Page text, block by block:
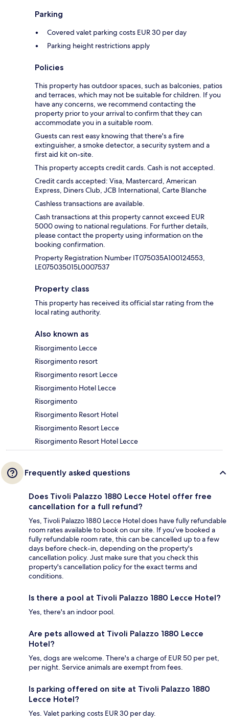
Parking
Covered valet parking costs EUR 30 per day
Parking height restrictions apply
Policies
This property has outdoor spaces, such as balconies, patios
and terraces, which may not be suitable for children. If you
have any concerns, we recommend contacting the
property prior to your arrival to confirm that they can
accommodate you in a suitable room.
Guests can rest easy knowing that there's a fire
extinguisher, a smoke detector, a security system and a
first aid kit on-site.
This property accepts credit cards. Cash is not accepted.
Credit cards accepted: Visa, Mastercard, American
Express, Diners Club, JCB International, Carte Blanche
Cashless transactions are available.
Cash transactions at this property cannot exceed EUR
5000 owing to national regulations. For further details,
please contact the property using information on the
booking confirmation.
Property Registration Number IT075035A100124553,
LE075035015L0007537
Property class
This property has received its official star rating from the
local rating authority.
Also known as
Risorgimento Lecce
Risorgimento resort
Risorgimento resort Lecce
Risorgimento Hotel Lecce
Risorgimento
Risorgimento Resort Hotel
Risorgimento Resort Lecce
Risorgimento Resort Hotel Lecce
Frequently asked questions
Does Tivoli Palazzo 1880 Lecce Hotel offer free
cancellation for a full refund?
Yes, Tivoli Palazzo 1880 Lecce Hotel does have fully refundable
room rates available to book on our site. If you’ve booked a
fully refundable room rate, this can be cancelled up to a few
days before check-in, depending on the property's
cancellation policy. Just make sure that you check this
property's cancellation policy for the exact terms and
conditions.
Is there a pool at Tivoli Palazzo 1880 Lecce Hotel?
Yes, there's an indoor pool.
Are pets allowed at Tivoli Palazzo 1880 Lecce
Hotel?
Yes, dogs are welcome. There's a charge of EUR 50 per pet,
per night. Service animals are exempt from fees.
Is parking offered on site at Tivoli Palazzo 1880
Lecce Hotel?
Yes. Valet parking costs EUR 30 per day.